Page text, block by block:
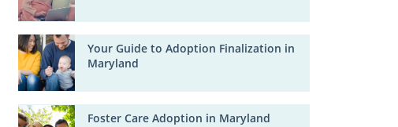
Your Guide to Adoption Finalization in
Maryland
Foster Care Adoption in Maryland